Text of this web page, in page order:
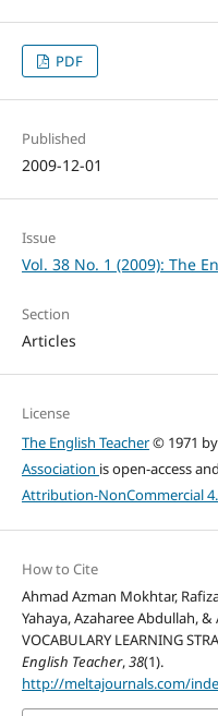
PDF
Published
2009-12-01
Issue
Vol. 38 No. 1 (2009): The
Section
Articles
License
The English Teacher© 1971 by
Association is open-access
Attribution-NonCommercial
How to Cite
Ahmad Azman Mokhtar,
Yahaya, Azaharee Abdullah,
VOCABULARY LEARNING
English Teacher,38(1).
http://meltajournals.com/